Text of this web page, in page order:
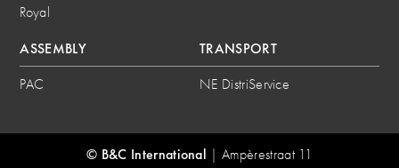
Royal
ASSEMBLY
PAC
TRANSPORT
NE DistriService
© B&C International | Ampèrestraat 11